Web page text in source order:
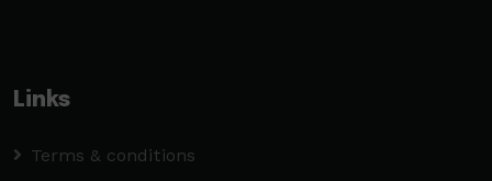
Links
Terms & conditions